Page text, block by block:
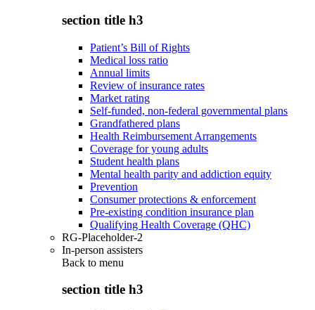
section title h3
Patient’s Bill of Rights
Medical loss ratio
Annual limits
Review of insurance rates
Market rating
Self-funded, non-federal governmental plans
Grandfathered plans
Health Reimbursement Arrangements
Coverage for young adults
Student health plans
Mental health parity and addiction equity
Prevention
Consumer protections & enforcement
Pre-existing condition insurance plan
Qualifying Health Coverage (QHC)
RG-Placeholder-2
In-person assisters
Back to menu
section title h3